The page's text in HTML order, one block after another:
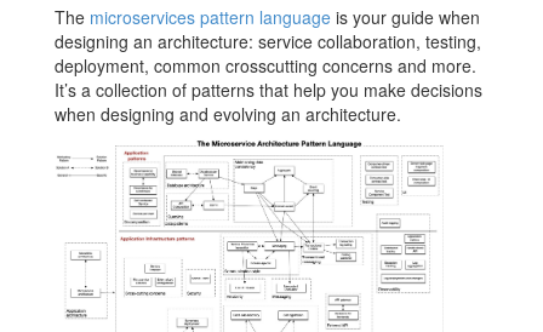
The microservices pattern language is your guide when
designing an architecture: service collaboration, testing,
deployment, common crosscutting concerns and more.
It’s a collection of patterns that help you make decisions
when designing and evolving an architecture.